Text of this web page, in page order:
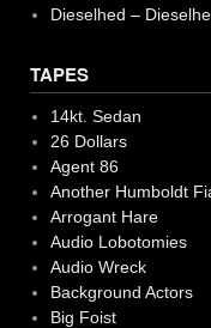
Dieselhed –
TAPES
14kt. Sedan
26 Dollars
Agent 86
Another Humboldt
Arrogant Hare
Audio Lobotomies
Audio Wreck
Background Actors
Big Foist